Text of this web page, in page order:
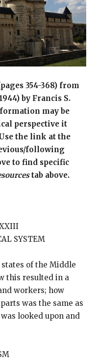
354-368) from
by Francis S.
may be
perspective it
the link at the
following
to find specific
tab above.
SYSTEM
of the Middle
this resulted in a
workers; how
was the same as
looked upon and